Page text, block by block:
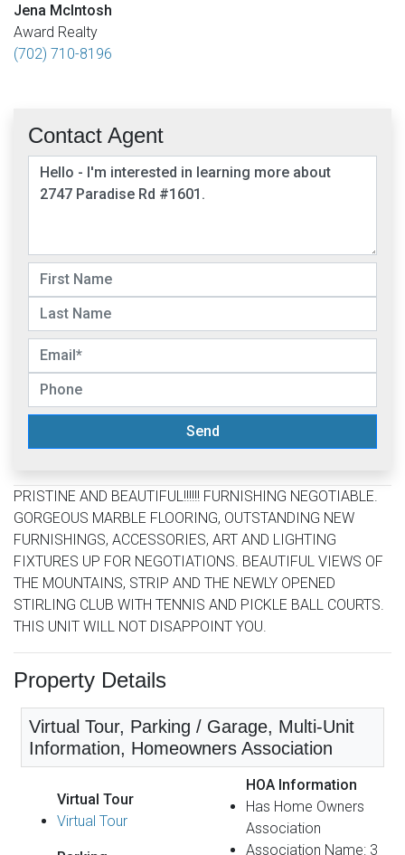
Jena McIntosh
Award Realty
(702) 710-8196
Contact Agent
Send
PRISTINE AND BEAUTIFUL!!!!!! FURNISHING NEGOTIABLE.
GORGEOUS MARBLE FLOORING, OUTSTANDING NEW
FURNISHINGS, ACCESSORIES, ART AND LIGHTING
FIXTURES UP FOR NEGOTIATIONS. BEAUTIFUL VIEWS OF
THE MOUNTAINS, STRIP AND THE NEWLY OPENED
STIRLING CLUB WITH TENNIS AND PICKLE BALL COURTS.
THIS UNIT WILL NOT DISAPPOINT YOU.
Property Details
Virtual Tour, Parking / Garage, Multi-Unit
Information, Homeowners Association
Virtual Tour
Virtual Tour
HOA Information
Has Home Owners
Association
Association Name: 3